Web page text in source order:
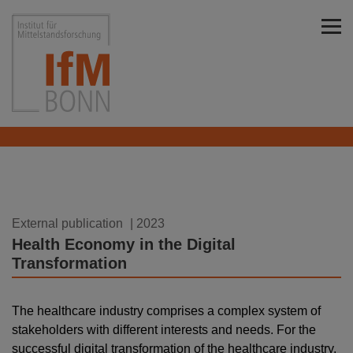
Institut für Mittelstandsforschung Bonn
External publication 01.08.2023
| 2023
Health Economy in the Digital
Transformation
The healthcare industry comprises a complex system of
stakeholders with different interests and needs. For the
successful digital transformation of the healthcare industry,